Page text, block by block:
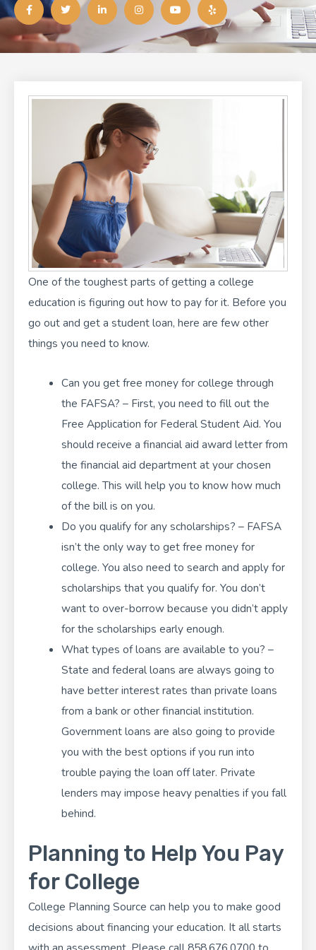
c
e
b
o
o
i
t
t
e
r
n
k
i
s
t
g
r
u
t
u
b
e
l
p
One of the toughest parts of getting a college
education is figuring out how to pay for it. Before you
go out and get a student loan, here are few other
things you need to know.
Can you get free money for college through
the FAFSA? – First, you need to fill out the
Free Application for Federal Student Aid. You
should receive a financial aid award letter from
the financial aid department at your chosen
college. This will help you to know how much
of the bill is on you.
Do you qualify for any scholarships? – FAFSA
isn’t the only way to get free money for
college. You also need to search and apply for
scholarships that you qualify for. You don’t
want to over-borrow because you didn’t apply
for the scholarships early enough.
What types of loans are available to you? –
State and federal loans are always going to
have better interest rates than private loans
from a bank or other financial institution.
Government loans are also going to provide
you with the best options if you run into
trouble paying the loan off later. Private
lenders may impose heavy penalties if you fall
behind.
Planning to Help You Pay
for College
College Planning Source can help you to make good
decisions about financing your education. It all starts